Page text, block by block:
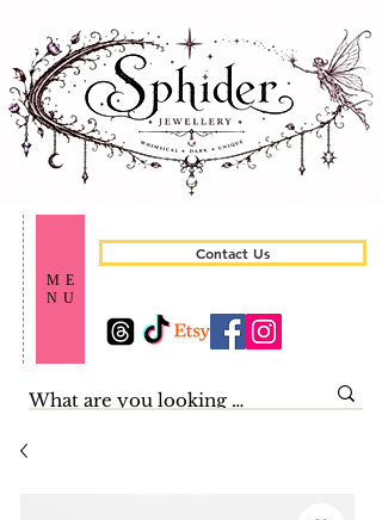
ME
NU
Contact Us